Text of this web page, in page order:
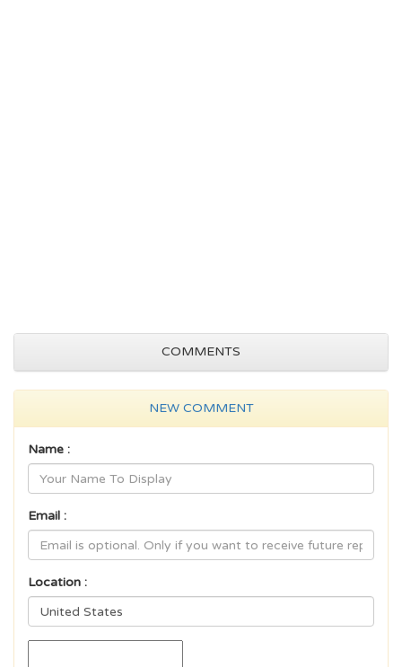
COMMENTS
NEW COMMENT
Name :
Email :
Location :